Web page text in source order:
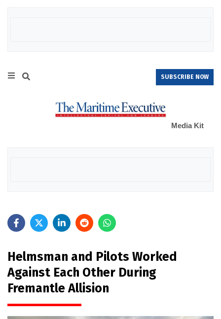
SUBSCRIBE NOW
Media Kit
Helmsman and Pilots Worked
Against Each Other During
Fremantle Allision